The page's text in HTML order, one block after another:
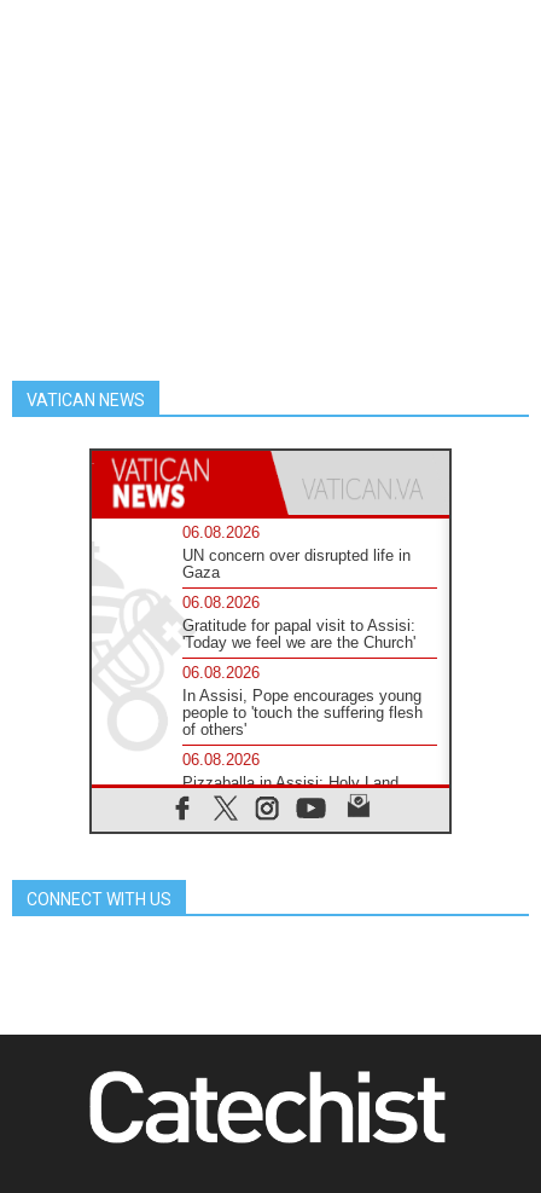
VATICAN NEWS
06.08.2026
UN concern over disrupted life in
Gaza
06.08.2026
Gratitude for papal visit to Assisi:
'Today we feel we are the Church'
06.08.2026
In Assisi, Pope encourages young
people to 'touch the suffering flesh
of others'
06.08.2026
Pizzaballa in Assisi: Holy Land
Christians are tired; they want
peace
School of St. Francis teaches the
Africa's Synodal Journey to 2028
Begins with Call to Build a Listening
Church Across the Continent
05.08.2026
CONNECT WITH US